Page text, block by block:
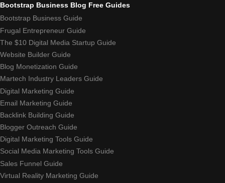
Bootstrap Business Blog Free Guides
Bootstrap Business Guide
Frugal Entrepreneur Guide
The $10 Digital Media Startup Guide
Website Builder Guide
Blog Monetization Guide
Martech Industry Leaders Guide
Digital Marketing Guide
Email Marketing Guide
Backlink Building Guide
Blogger Outreach Guide
Digital Marketing Tools Guide
Social Media Marketing Tools Guide
Sales Funnel Guide
Virtual Reality Marketing Guide